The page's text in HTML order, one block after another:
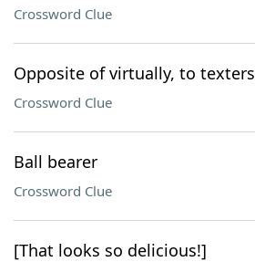
Crossword Clue
Opposite of virtually, to texters
Crossword Clue
Ball bearer
Crossword Clue
[That looks so delicious!]